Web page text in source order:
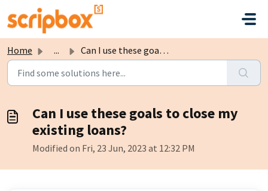
Skip to main content
Home ... Can I use these goals to close my existing loans?
Can I use these goals to close my
existing loans?
Modified on Fri, 23 Jun, 2023 at 12:32 PM